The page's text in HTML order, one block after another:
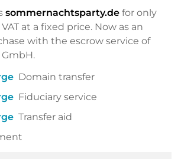
sommernachtsparty.de for only
at a fixed price. Now as an
with the escrow service of
GmbH.
Domain transfer
Fiduciary service
Transfer aid